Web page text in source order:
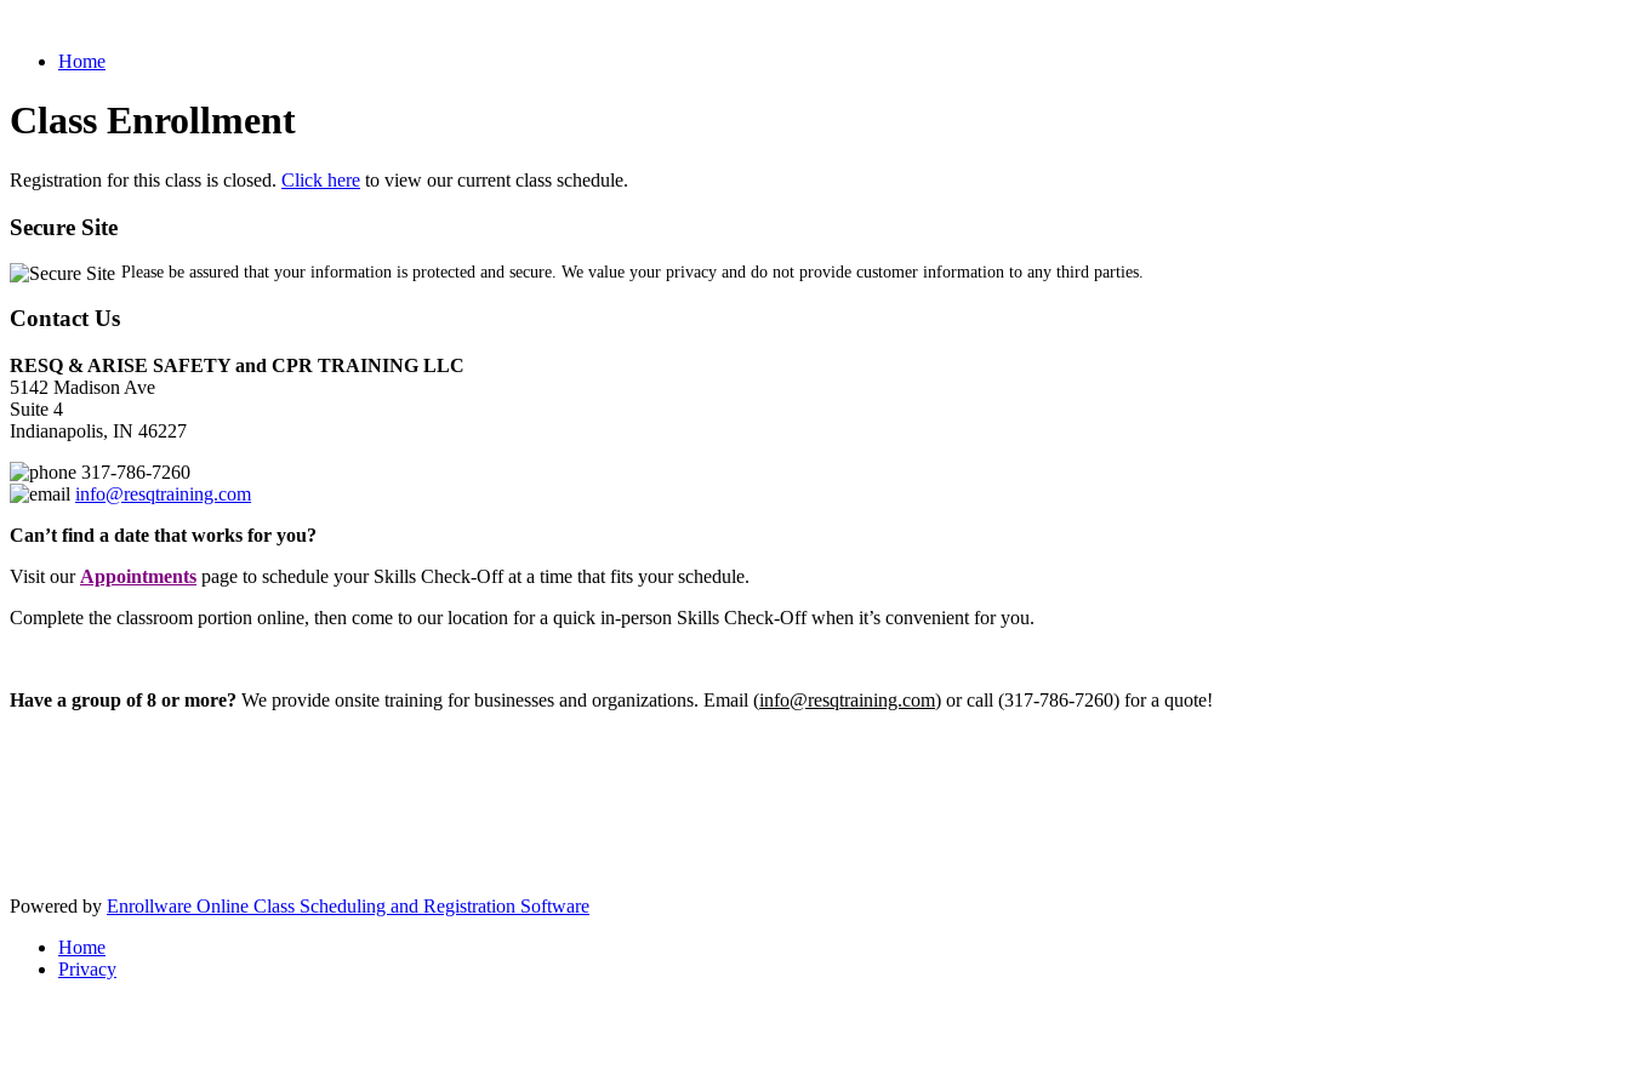
Home
Class Enrollment
Registration for this class is closed. Click here to view our current class schedule.
Secure Site
Please be assured that your information is protected and secure. We value your privacy and do not provide customer information to any third parties.
Contact Us
RESQ & ARISE SAFETY and CPR TRAINING LLC
5142 Madison Ave
Suite 4
Indianapolis, IN 46227
317-786-7260
info@resqtraining.com
Can’t find a date that works for you?
Visit our Appointments page to schedule your Skills Check-Off at a time that fits your schedule.
Complete the classroom portion online, then come to our location for a quick in-person Skills Check-Off when it’s convenient for you.
Have a group of 8 or more? We provide onsite training for businesses and organizations. Email (info@resqtraining.com) or call (317-786-7260) for a quote!
Powered by Enrollware Online Class Scheduling and Registration Software
Home
Privacy